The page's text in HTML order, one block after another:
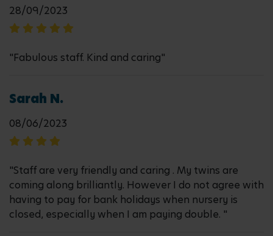
28/09/2023
"Fabulous staff. Kind and caring"
Sarah N.
08/06/2023
"Staff are very friendly and caring . My twins are
coming along brilliantly. However I do not agree with
having to pay for bank holidays when nursery is
closed, especially when I am paying double. "